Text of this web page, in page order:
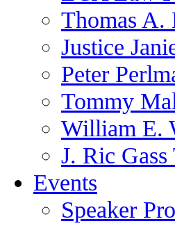
Thomas A.
Justice
Peter
Tommy
William E.
J. Ric
Events
Speaker